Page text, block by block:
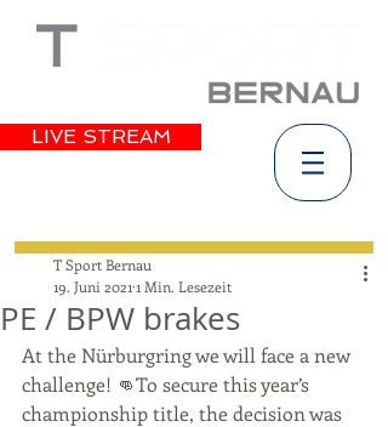
LIVE STREAM
PE / BPW brakes
T Sport Bernau
19. Juni 2021 1 Min. Lesezeit
At the Nürburgring we will face a new
challenge! 👊To secure this year’s
championship title, the decision was